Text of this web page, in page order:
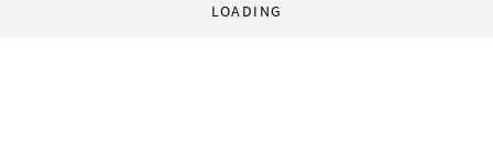
LOADING